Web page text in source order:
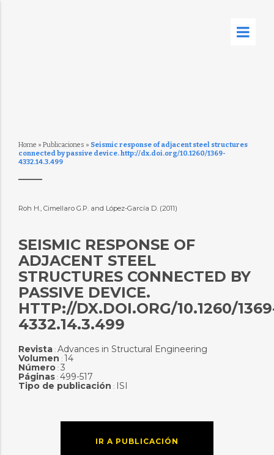
Home » Publicaciones » Seismic response of adjacent steel structures
connected by passive device. http://dx.doi.org/10.1260/1369-
4332.14.3.499
Roh H., Cimellaro G.P. and López-García D. (2011)
SEISMIC RESPONSE OF
ADJACENT STEEL
STRUCTURES CONNECTED BY
PASSIVE DEVICE.
HTTP://DX.DOI.ORG/10.1260/
4332.14.3.499
Revista: Advances in Structural Engineering
Volumen : 14
Número: 3
Páginas: 499-517
Tipo de publicación : ISI
IR A PUBLICACIÓN